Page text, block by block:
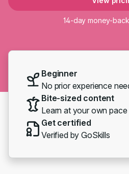
14-day money-
Beginner
No prior experience
Bite-sized content
Learn at your own pace
Get certified
Verified by GoSkills